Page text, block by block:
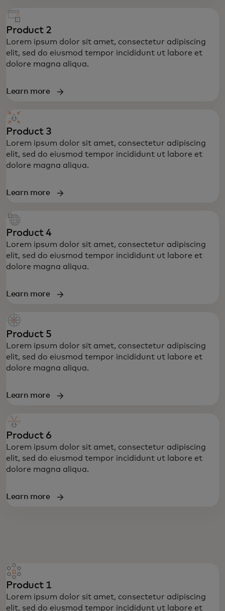
Product 2
Lorem ipsum dolor sit amet, consectetur adipiscing
elit, sed do eiusmod tempor incididunt ut labore et
dolore magna aliqua.
Learn more
Product 3
Lorem ipsum dolor sit amet, consectetur adipiscing
elit, sed do eiusmod tempor incididunt ut labore et
dolore magna aliqua.
Learn more
Product 4
Lorem ipsum dolor sit amet, consectetur adipiscing
elit, sed do eiusmod tempor incididunt ut labore et
dolore magna aliqua.
Learn more
Product 5
Lorem ipsum dolor sit amet, consectetur adipiscing
elit, sed do eiusmod tempor incididunt ut labore et
dolore magna aliqua.
Learn more
Product 6
Lorem ipsum dolor sit amet, consectetur adipiscing
elit, sed do eiusmod tempor incididunt ut labore et
dolore magna aliqua.
Learn more
Product 1
Lorem ipsum dolor sit amet, consectetur adipiscing
elit, sed do eiusmod tempor incididunt ut labore et